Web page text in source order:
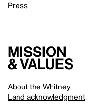
Press
Mission
& values
About the Whitney
Land acknowledgment